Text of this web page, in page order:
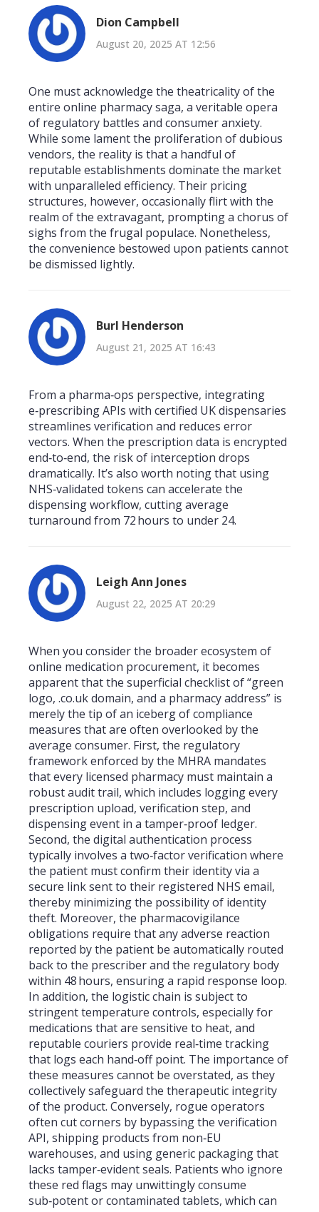
Dion Campbell
August 20, 2025 AT 12:56
One must acknowledge the theatricality of the
entire online pharmacy saga, a veritable opera
of regulatory battles and consumer anxiety.
While some lament the proliferation of dubious
vendors, the reality is that a handful of
reputable establishments dominate the market
with unparalleled efficiency. Their pricing
structures, however, occasionally flirt with the
realm of the extravagant, prompting a chorus of
sighs from the frugal populace. Nonetheless,
the convenience bestowed upon patients cannot
be dismissed lightly.
Burl Henderson
August 21, 2025 AT 16:43
From a pharma‑ops perspective, integrating
e‑prescribing APIs with certified UK dispensaries
streamlines verification and reduces error
vectors. When the prescription data is encrypted
end‑to‑end, the risk of interception drops
dramatically. It’s also worth noting that using
NHS‑validated tokens can accelerate the
dispensing workflow, cutting average
turnaround from 72 hours to under 24.
Leigh Ann Jones
August 22, 2025 AT 20:29
When you consider the broader ecosystem of
online medication procurement, it becomes
apparent that the superficial checklist of “green
logo, .co.uk domain, and a pharmacy address” is
merely the tip of an iceberg of compliance
measures that are often overlooked by the
average consumer. First, the regulatory
framework enforced by the MHRA mandates
that every licensed pharmacy must maintain a
robust audit trail, which includes logging every
prescription upload, verification step, and
dispensing event in a tamper‑proof ledger.
Second, the digital authentication process
typically involves a two‑factor verification where
the patient must confirm their identity via a
secure link sent to their registered NHS email,
thereby minimizing the possibility of identity
theft. Moreover, the pharmacovigilance
obligations require that any adverse reaction
reported by the patient be automatically routed
back to the prescriber and the regulatory body
within 48 hours, ensuring a rapid response loop.
In addition, the logistic chain is subject to
stringent temperature controls, especially for
medications that are sensitive to heat, and
reputable couriers provide real‑time tracking
that logs each hand‑off point. The importance of
these measures cannot be overstated, as they
collectively safeguard the therapeutic integrity
of the product. Conversely, rogue operators
often cut corners by bypassing the verification
API, shipping products from non‑EU
warehouses, and using generic packaging that
lacks tamper‑evident seals. Patients who ignore
these red flags may unwittingly consume
sub‑potent or contaminated tablets, which can